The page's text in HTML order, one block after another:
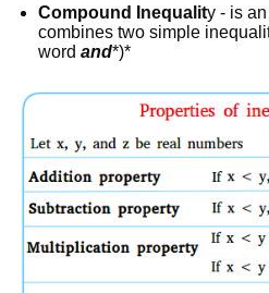
Compound Inequality - is
combines two simple
wordand*)*